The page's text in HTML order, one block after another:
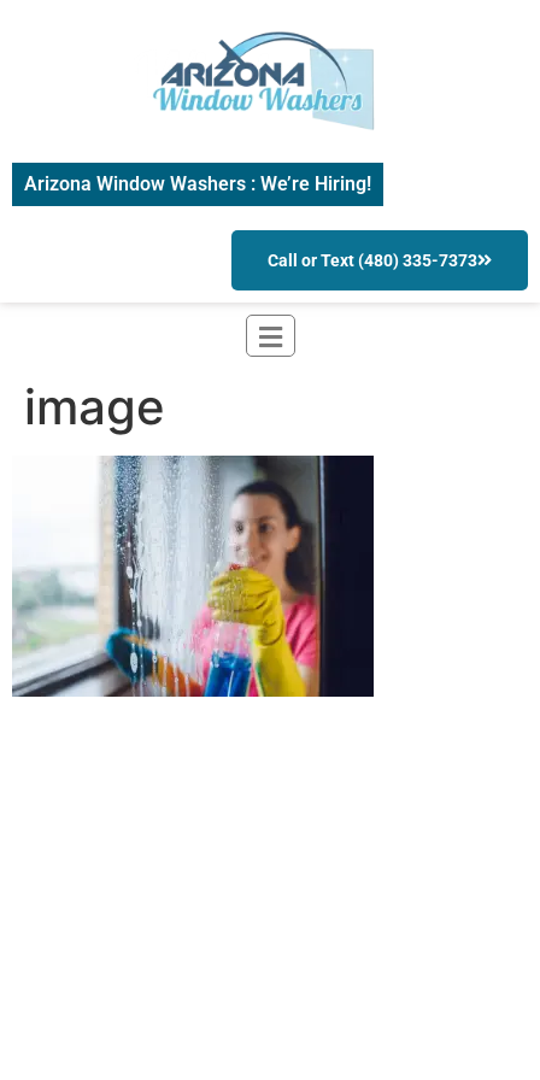
Arizona Window Washers : We’re Hiring!
Call or Text (480) 335-7373
image